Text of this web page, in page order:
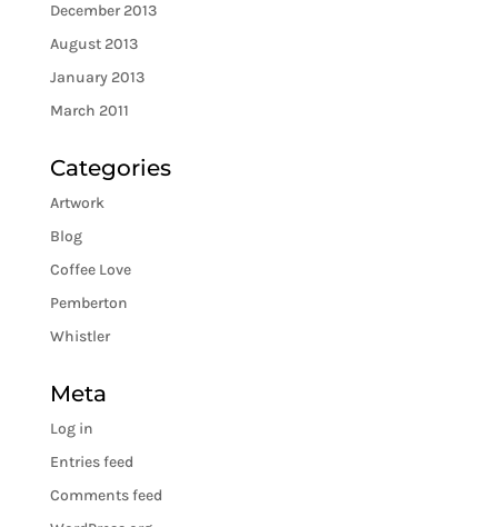
December 2013
August 2013
January 2013
March 2011
Categories
Artwork
Blog
Coffee Love
Pemberton
Whistler
Meta
Log in
Entries feed
Comments feed